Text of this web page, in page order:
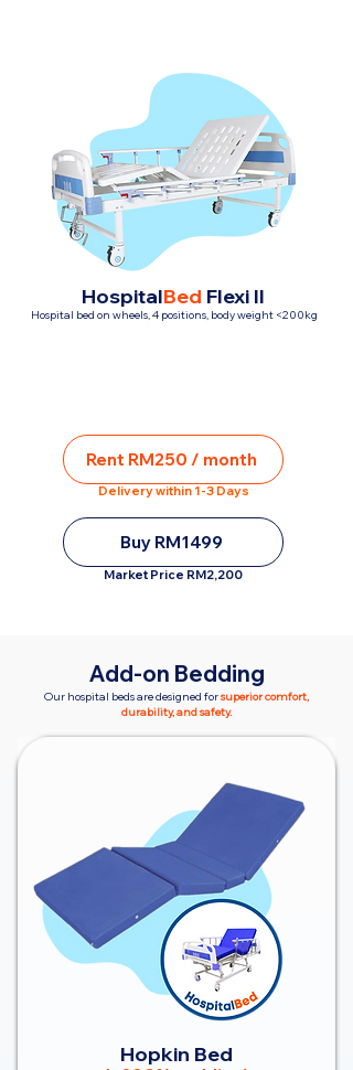
HospitalBed Flexi II
Hospital bed on wheels, 4 positions, body weight <200kg
Buy RM1499
Market Price RM2,200
Rent RM250 / month
Delivery within 1-3 Days
Add-on Bedding
Our hospital beds are designed forsuperior comfort,
durability, and safety.
Hopkin Bed